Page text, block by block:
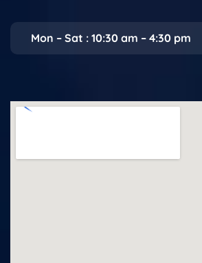
Mon – Sat : 10:30 am – 4:30 pm